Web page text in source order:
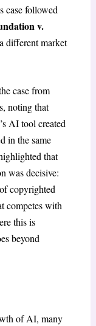
case followed
v.
different market
case from
noting that
AI tool created
in the same
that
was decisive:
copyrighted
competes with
this is
beyond
of AI, many